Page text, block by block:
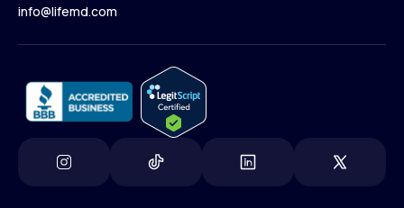
Contact Us
info@lifemd.com